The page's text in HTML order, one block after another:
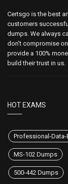
Certsgo is the best
customers
dumps. We always
don't compromise
provide a 100%
build their trust in us.
HOT EXAMS
Professional-
MS-102 Dumps
500-442 Dumps